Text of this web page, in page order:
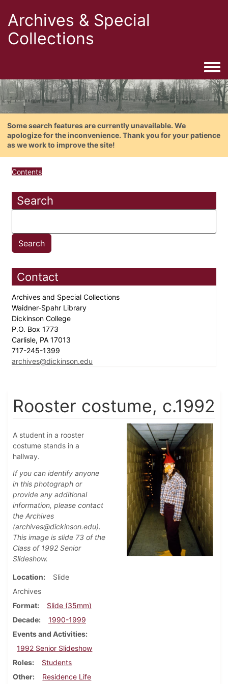
Archives & Special
Collections
Some search features are currently unavailable. We
apologize for the inconvenience. Thank you for your patience
as we work to improve the site!
Contents
Search
Contact
Archives and Special Collections
Waidner-Spahr Library
Dickinson College
P.O. Box 1773
Carlisle, PA 17013
717-245-1399
archives@dickinson.edu
Rooster costume, c.1992
A student in a rooster
costume stands in a
hallway.
If you can identify anyone
in this photograph or
provide any additional
information, please contact
the Archives
(archives@dickinson.edu).
This image is slide 73 of the
Class of 1992 Senior
Slideshow.
Location
Slide
Archives
Format
Slide (35mm)
Decade
1990-1999
Events and Activities
1992 Senior Slideshow
Roles
Students
Other
Residence Life